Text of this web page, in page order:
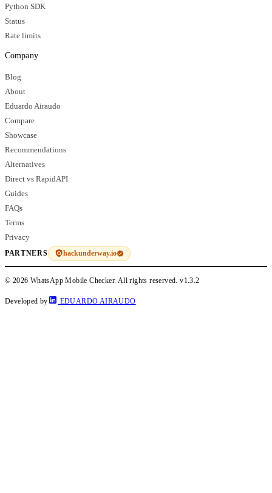
Python SDK
Status
Rate limits
Company
Blog
About
Eduardo Airaudo
Compare
Showcase
Recommendations
Alternatives
Direct vs RapidAPI
Guides
FAQs
Terms
Privacy
PARTNERS hackunderway.io
© 2026 WhatsApp Mobile Checker. All rights reserved.v1.3.2
Developed by EDUARDO AIRAUDO